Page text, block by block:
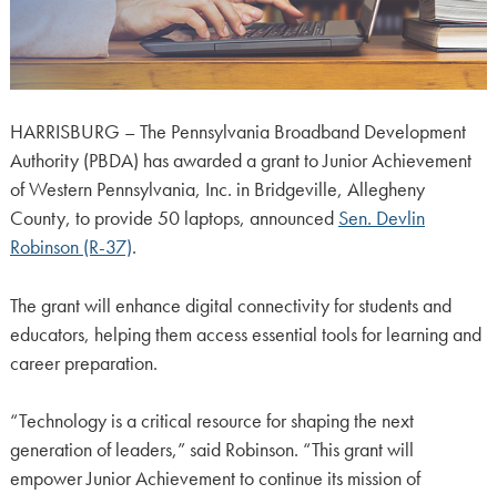
HARRISBURG – The Pennsylvania Broadband Development
Authority (PBDA) has awarded a grant to Junior Achievement
of Western Pennsylvania, Inc. in Bridgeville, Allegheny
County, to provide 50 laptops, announced Sen. Devlin
Robinson (R-37).
The grant will enhance digital connectivity for students and
educators, helping them access essential tools for learning and
career preparation.
“Technology is a critical resource for shaping the next
generation of leaders,” said Robinson. “This grant will
empower Junior Achievement to continue its mission of